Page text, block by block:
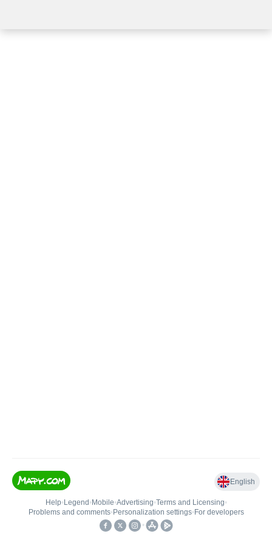
English
Help• Legend • Mobile•Advertising•Terms and Licensing•
Problems and comments• Personalization settings• For developers
•